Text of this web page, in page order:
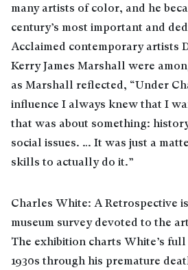
many artists of color, and he
century’s most important and
Acclaimed contemporary artists
Kerry James Marshall were
as Marshall reflected, “Under
influence I always knew that I
that was about something:
social issues. … It was just a
skills to actually do it.”
Charles White: A Retrospective
museum survey devoted to the
The exhibition charts White’s
1930s through his premature